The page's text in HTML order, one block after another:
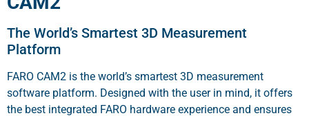
The World’s Smartest 3D Measurement
Platform
FARO CAM2 is the world’s smartest 3D measurement
software platform. Designed with the user in mind, it offers
the best integrated FARO hardware experience and ensures